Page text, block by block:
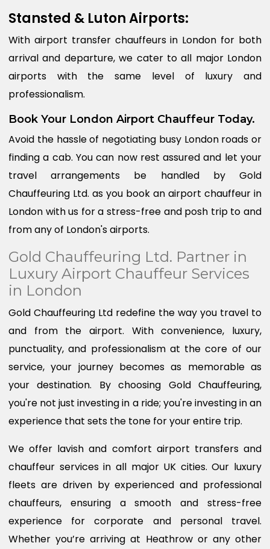
Stansted & Luton Airports:
With airport transfer chauffeurs in London for both
arrival and departure, we cater to all major London
airports with the same level of luxury and
professionalism.
Book Your London Airport Chauffeur Today.
Avoid the hassle of negotiating busy London roads or
finding a cab. You can now rest assured and let your
travel arrangements be handled by Gold
Chauffeuring Ltd. as you book an airport chauffeur in
London with us for a stress-free and posh trip to and
from any of London's airports.
Gold Chauffeuring Ltd. Partner in
Luxury Airport Chauffeur Services
in London
Gold Chauffeuring Ltd redefine the way you travel to
and from the airport. With convenience, luxury,
punctuality, and professionalism at the core of our
service, your journey becomes as memorable as
your destination. By choosing Gold Chauffeuring,
you're not just investing in a ride; you're investing in an
experience that sets the tone for your entire trip.
We offer lavish and comfort airport transfers and
chauffeur services in all major UK cities. Our luxury
fleets are driven by experienced and professional
chauffeurs, ensuring a smooth and stress-free
experience for corporate and personal travel.
Whether you’re arriving at Heathrow or any other